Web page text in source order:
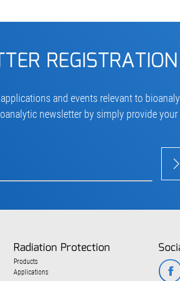
REGISTRATION
and events relevant to
newsletter by simply provide your
Radiation Protection
Products
Applications